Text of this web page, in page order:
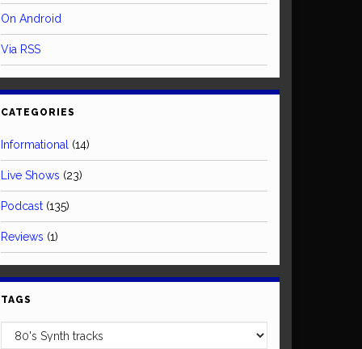
On Android
Via RSS
CATEGORIES
Informational (14)
Live Shows (23)
Podcast (135)
Reviews (1)
TAGS